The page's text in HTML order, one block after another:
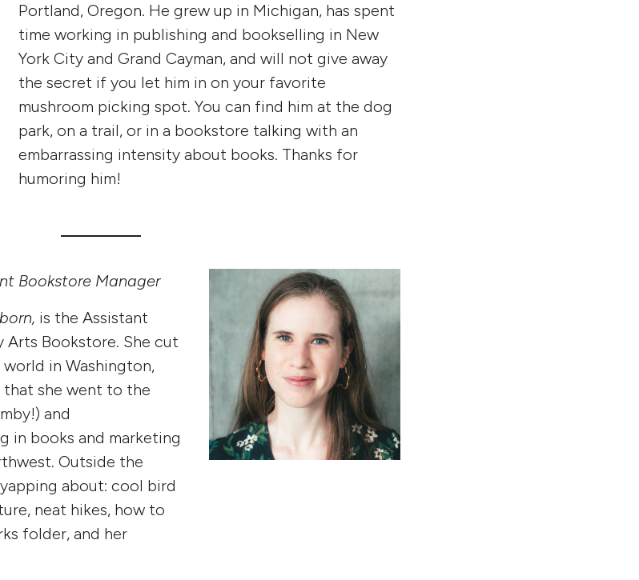
Portland, Oregon. He grew up in Michigan, has spent
time working in publishing and bookselling in New
York City and Grand Cayman, and will not give away
the secret if you let him in on your favorite
mushroom picking spot. You can find him at the dog
park, on a trail, or in a bookstore talking with an
embarrassing intensity about books. Thanks for
humoring him!
Bookstore Manager
born, is the Assistant
Arts Bookstore. She cut
in Washington,
that she went to the
and
in books and marketing
Outside the
about: cool bird
neat hikes, how to
folder, and her